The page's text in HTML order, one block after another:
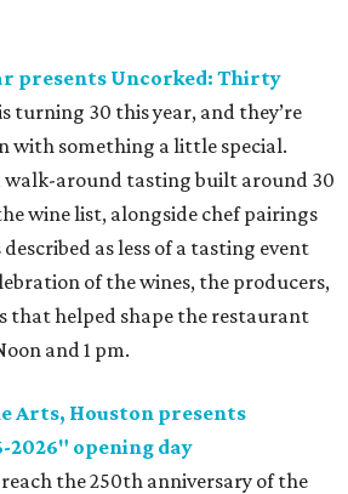
presents Uncorked: Thirty
turning 30 this year, and they’re
with something a little special.
walk-around tasting built around 30
wine list, alongside chef pairings
as less of a tasting event
of the wines, the producers,
that helped shape the restaurant
and 1 pm.
Arts, Houston presents
2026" opening day
the 250th anniversary of the